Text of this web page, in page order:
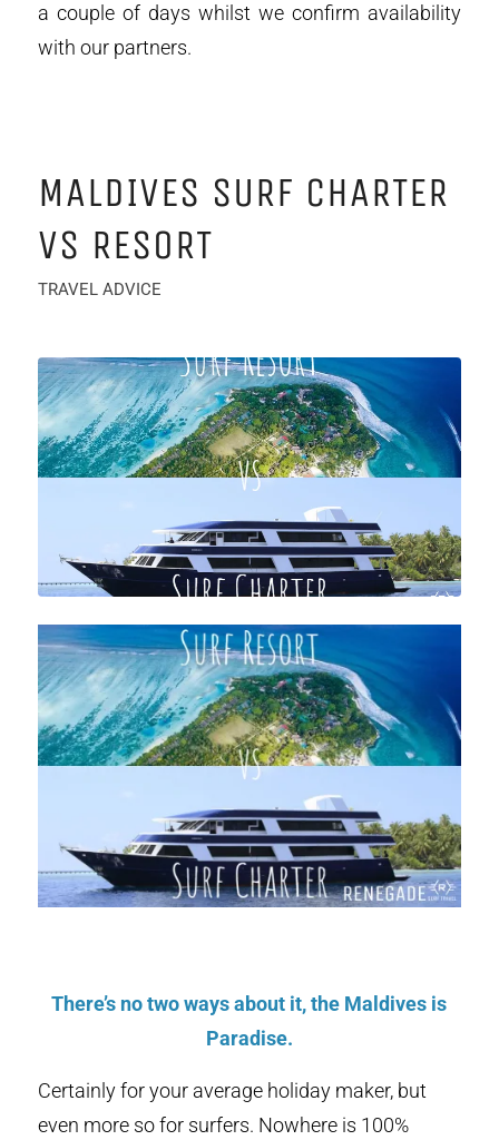
a couple of days whilst we confirm availability
with our partners.
MALDIVES SURF CHARTER
VS RESORT
TRAVEL ADVICE
There’s no two ways about it, the Maldives is
Paradise.
Certainly for your average holiday maker, but
even more so for surfers. Nowhere is 100%